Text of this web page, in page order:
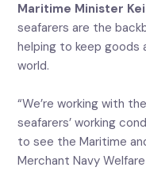
Maritime Minister
seafarers are the
helping to keep goods
world.
“We’re working with
seafarers’ working
to see the Maritime
Merchant Navy